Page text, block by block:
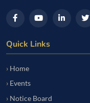
Quick Links
Home
Events
Notice Board